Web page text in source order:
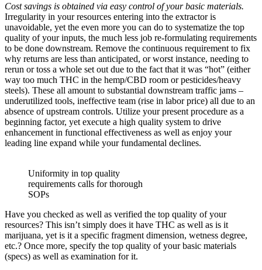
Cost savings is obtained via easy control of your basic materials.
Irregularity in your resources entering into the extractor is
unavoidable, yet the even more you can do to systematize the top
quality of your inputs, the much less job re-formulating requirements
to be done downstream. Remove the continuous requirement to fix
why returns are less than anticipated, or worst instance, needing to
rerun or toss a whole set out due to the fact that it was “hot” (either
way too much THC in the hemp/CBD room or pesticides/heavy
steels). These all amount to substantial downstream traffic jams –
underutilized tools, ineffective team (rise in labor price) all due to an
absence of upstream controls. Utilize your present procedure as a
beginning factor, yet execute a high quality system to drive
enhancement in functional effectiveness as well as enjoy your
leading line expand while your fundamental declines.
Uniformity in top quality
requirements calls for thorough
SOPs
Have you checked as well as verified the top quality of your
resources? This isn’t simply does it have THC as well as is it
marijuana, yet is it a specific fragment dimension, wetness degree,
etc.? Once more, specify the top quality of your basic materials
(specs) as well as examination for it.